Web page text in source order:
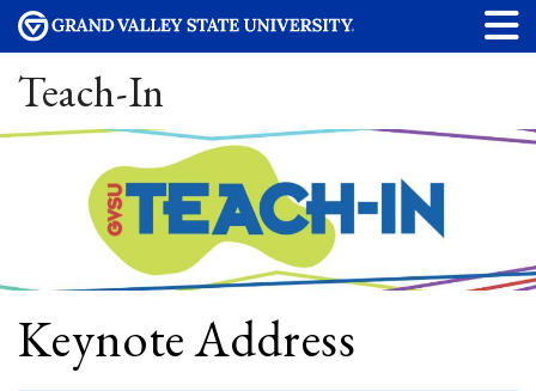
Teach-In
Keynote Address